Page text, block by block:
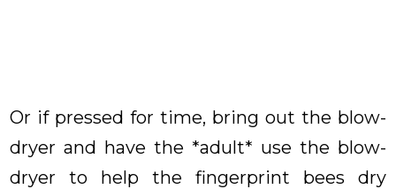
Or if pressed for time, bring out the blow-
dryer and have the *adult* use the blow-
dryer to help the fingerprint bees dry